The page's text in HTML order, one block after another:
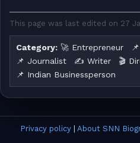
This page was last edited on 27
Category: 🚀 Entrepreneur
📌 Journalist
✍️ Writer 🎬
📌 Indian Businessperson
Privacy policy| About SNN